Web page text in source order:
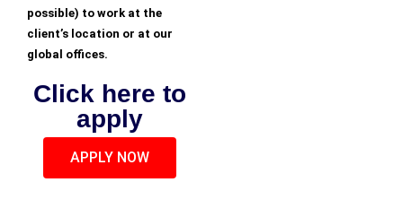
possible) to work at the
client’s location or at our
global offices.
Click here to
apply
APPLY NOW